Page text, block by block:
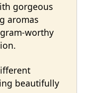
gorgeous
aromas
worthy
beautifully